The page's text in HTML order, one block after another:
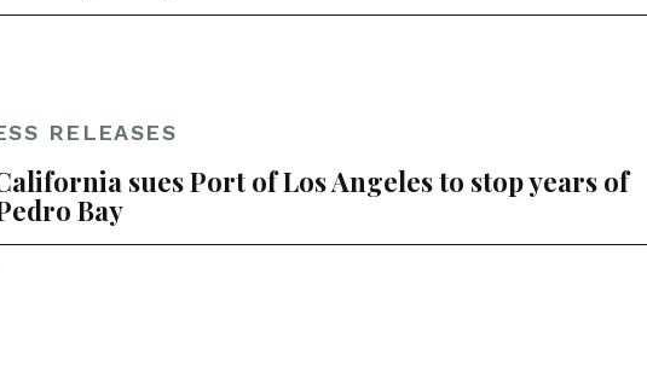
RELEASES
sues Port of Los Angeles to stop years of
Bay